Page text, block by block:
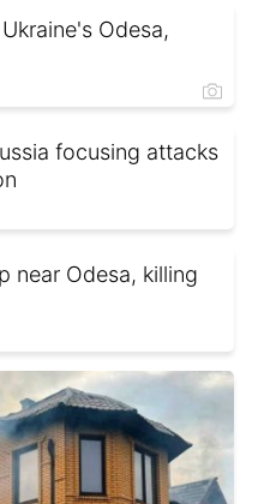
Odesa,
focusing attacks
near Odesa, killing